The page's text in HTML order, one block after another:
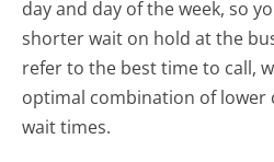
day and day of the week, so
shorter wait on hold at the
refer to the best time to call,
optimal combination of lower
wait times.